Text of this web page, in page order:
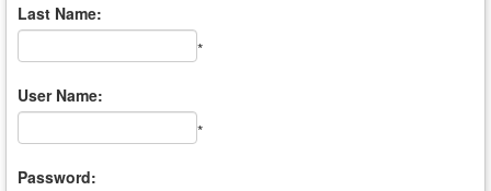
Last Name:
*
User Name:
*
Password: